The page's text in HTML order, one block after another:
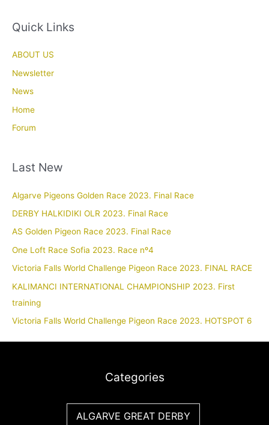
Quick Links
ABOUT US
Newsletter
News
Home
Forum
Last New
Algarve Pigeons Golden Race 2023. Final Race
DERBY HALKIDIKI OLR 2023. Final Race
AS Golden Pigeon Race 2023. Final Race
One Loft Race Sofia 2023. Race nº4
Victoria Falls World Challenge Pigeon Race 2023. FINAL RACE
KALIMANCI INTERNATIONAL CHAMPIONSHIP 2023. First
training
Victoria Falls World Challenge Pigeon Race 2023. HOTSPOT 6
Categories
ALGARVE GREAT DERBY